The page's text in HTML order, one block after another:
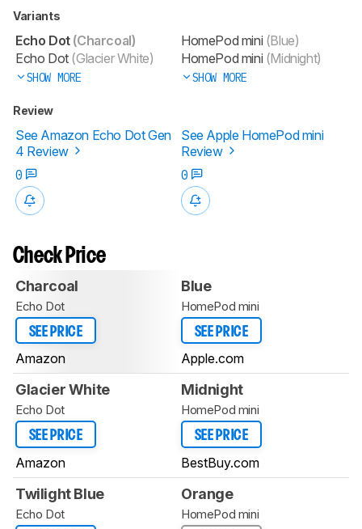
Variants
Echo Dot(Charcoal)
Echo Dot(Glacier White)
SHOW MORE
HomePod mini (Blue)
HomePod mini (Midnight)
SHOW MORE
Review
See Amazon Echo Dot Gen
4 Review
See Apple HomePod mini
Review
0
0
Check Price
Charcoal
Echo Dot
SEE PRICE
Amazon
Blue
HomePod mini
SEE PRICE
Apple.com
Glacier White
Echo Dot
SEE PRICE
Amazon
Midnight
HomePod mini
SEE PRICE
BestBuy.com
Twilight Blue
Echo Dot
Orange
HomePod mini